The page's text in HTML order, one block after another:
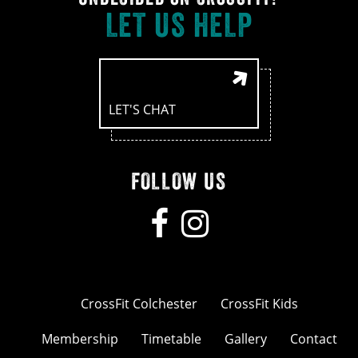
LET US HELP
LET'S CHAT
FOLLOW US
CrossFit Colchester
CrossFit Kids
Membership
Timetable Gallery Contact